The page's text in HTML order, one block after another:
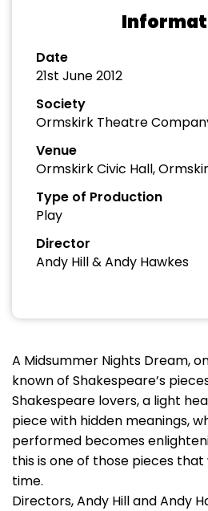
Date
21st June 2012
Society
Ormskirk Theatre
Venue
Ormskirk Civic Hall,
Type of Production
Play
Director
Andy Hill & Andy Hawkes
A Midsummer Nights Dream,
known of Shakespeare’s
Shakespeare lovers, a light
piece with hidden meanings,
performed becomes
this is one of those pieces that
time.
Directors, Andy Hill and Andy